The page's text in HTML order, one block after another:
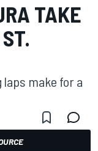
TAKE
make for a